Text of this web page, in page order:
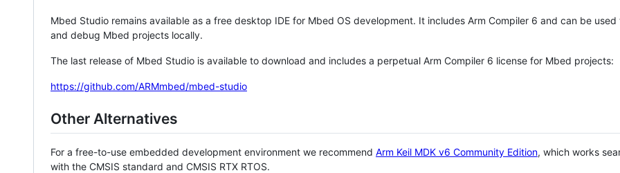
Mbed Studio remains available as a free desktop IDE for Mbed OS development. It includes Arm Compiler 6 and can be
and debug Mbed projects locally.
The last release of Mbed Studio is available to download and includes a perpetual Arm Compiler 6 license for Mbed projects:
https://github.com/ARMmbed/mbed-studio
Other Alternatives
For a free-to-use embedded development environment we recommend Arm Keil MDK v6 Community Edition, which works
with the CMSIS standard and CMSIS RTX RTOS.